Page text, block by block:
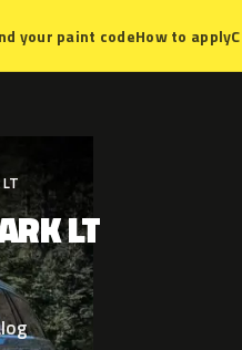
your paint codeHow to apply
LT